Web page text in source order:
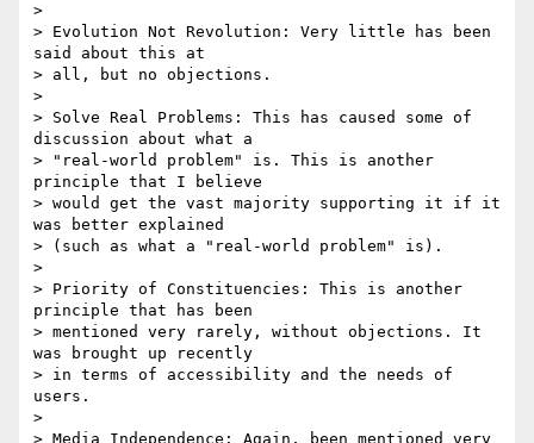
>
> Evolution Not Revolution: Very little has been
said about this at
> all, but no objections.
>
> Solve Real Problems: This has caused some of
discussion about what a
> "real-world problem" is. This is another
principle that I believe
> would get the vast majority supporting it if it
was better explained
> (such as what a "real-world problem" is).
>
> Priority of Constituencies: This is another
principle that has been
> mentioned very rarely, without objections. It
was brought up recently
> in terms of accessibility and the needs of
users.
>
> Media Independence: Again, been mentioned very